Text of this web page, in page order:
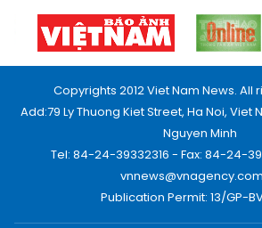
Copyrights 2012 Viet Nam News. All
Add:79 Ly Thuong Kiet Street, Ha Noi, Viet
Nguyen Minh
Tel: 84-24-39332316 - Fax: 84-24-
Publication Permit: 13/GP-